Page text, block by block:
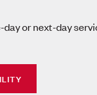
or next-day